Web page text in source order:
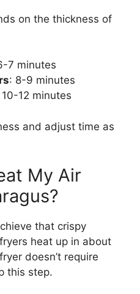
on the thickness of
7 minutes
: 8-9 minutes
10-12 minutes
and adjust time as
My Air
that crispy
heat up in about
doesn’t require
this step.